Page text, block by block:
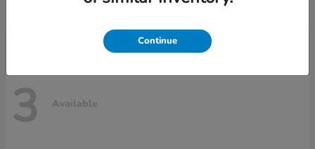
3 Available
Continue